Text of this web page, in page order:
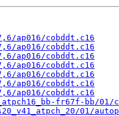
ap016/cobddt.c16
ap016/cobddt.c16
ap016/cobddt.c16
ap016/cobddt.c16
ap016/cobddt.c16
ap016/cobddt.c16
ap016/cobddt.c16
fr67f-bb/01/
01/